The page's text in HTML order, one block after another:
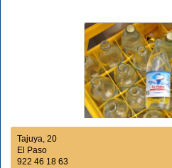
Tajuya, 20
El Paso
922 46 18 63